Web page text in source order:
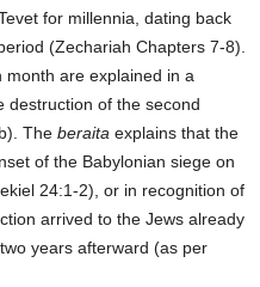
for millennia, dating back
(Zechariah Chapters 7-8).
are explained in a
destruction of the second
The beraita explains that the
of the Babylonian siege on
24:1-2), or in recognition of
arrived to the Jews already
years afterward (as per